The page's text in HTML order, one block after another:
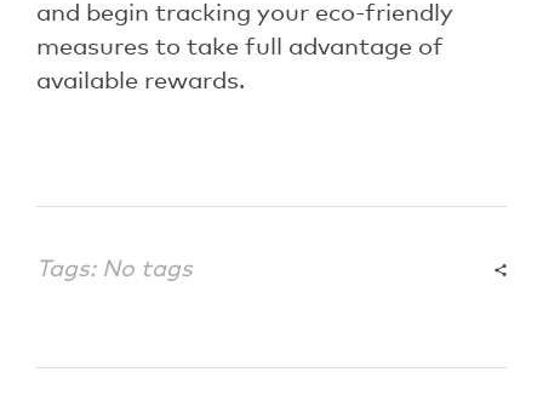
and begin tracking your eco-friendly
measures to take full advantage of
available rewards.
Tags: No tags